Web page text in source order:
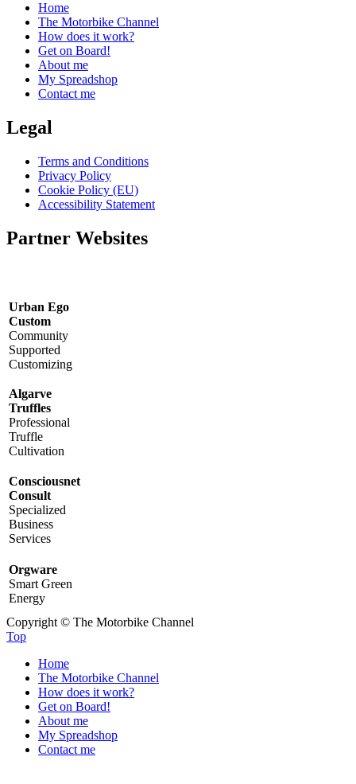
Home
The Motorbike Channel
How does it work?
Get on Board!
About me
My Spreadshop
Contact me
Legal
Terms and Conditions
Privacy Policy
Cookie Policy (EU)
Accessibility Statement
Partner Websites
Urban Ego
Custom
Community
Supported
Customizing
Algarve
Truffles
Professional
Truffle
Cultivation
Consciousnet
Consult
Specialized
Business
Services
Orgware
Smart Green
Energy
Copyright © The Motorbike Channel
Top
Home
The Motorbike Channel
How does it work?
Get on Board!
About me
My Spreadshop
Contact me